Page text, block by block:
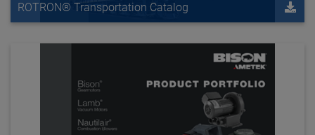
ROTRON® Transportation Catalog